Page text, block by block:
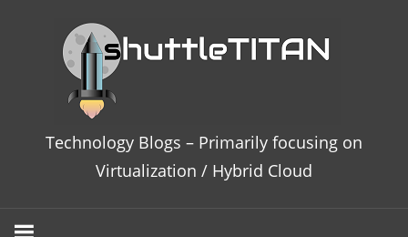
–
Technology Blogs – Primarily focusing on
Virtualization / Hybrid Cloud